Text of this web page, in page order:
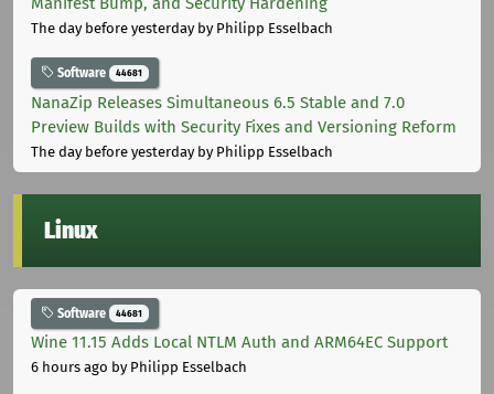
The day before yesterdayby Philipp Esselbach
Software 44681
NanaZip Releases Simultaneous 6.5 Stable and 7.0
Preview Builds with Security Fixes and Versioning Reform
The day before yesterdayby Philipp Esselbach
Linux
Software 44681
Wine 11.15 Adds Local NTLM Auth and ARM64EC Support
6 hours ago by Philipp Esselbach